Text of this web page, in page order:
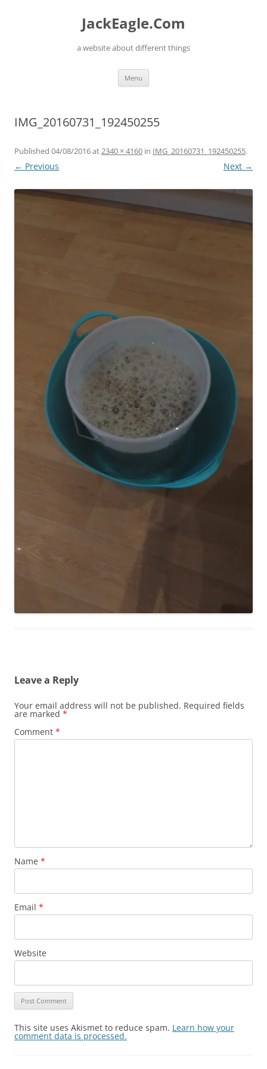
JackEagle.Com
a website about different things
Menu
IMG_20160731_192450255
Published 04/08/2016at2340 × 4160 in IMG_20160731_192450255.
← Previous Next →
Leave a Reply
Your email address will not be published. Required fields
are marked *
Comment *
Name *
Email *
Website
This site uses Akismet to reduce spam. Learn how your
comment data is processed.